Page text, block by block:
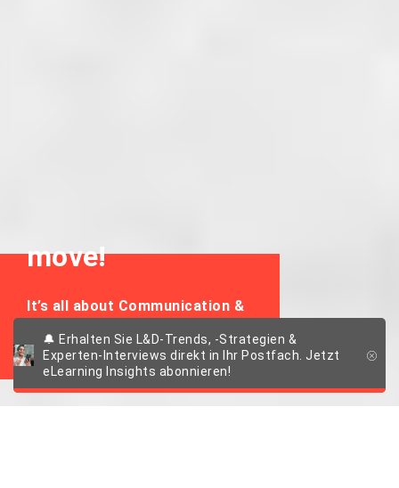
🔔 Erhalten Sie L&D-Trends, -Strategien &
Experten-Interviews direkt in Ihr Postfach. Jetzt
eLearning Insights abonnieren!
move!
It’s all about Communication &
Collaboration